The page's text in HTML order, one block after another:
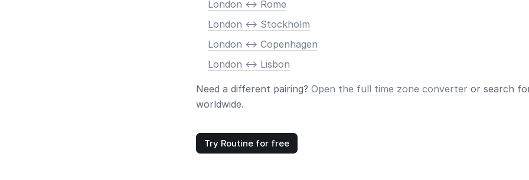
London <-> Rome
London <-> Stockholm
London <-> Copenhagen
London <-> Lisbon
Need a different pairing? Open the full time zone converter or search
worldwide.
Try Routine for free